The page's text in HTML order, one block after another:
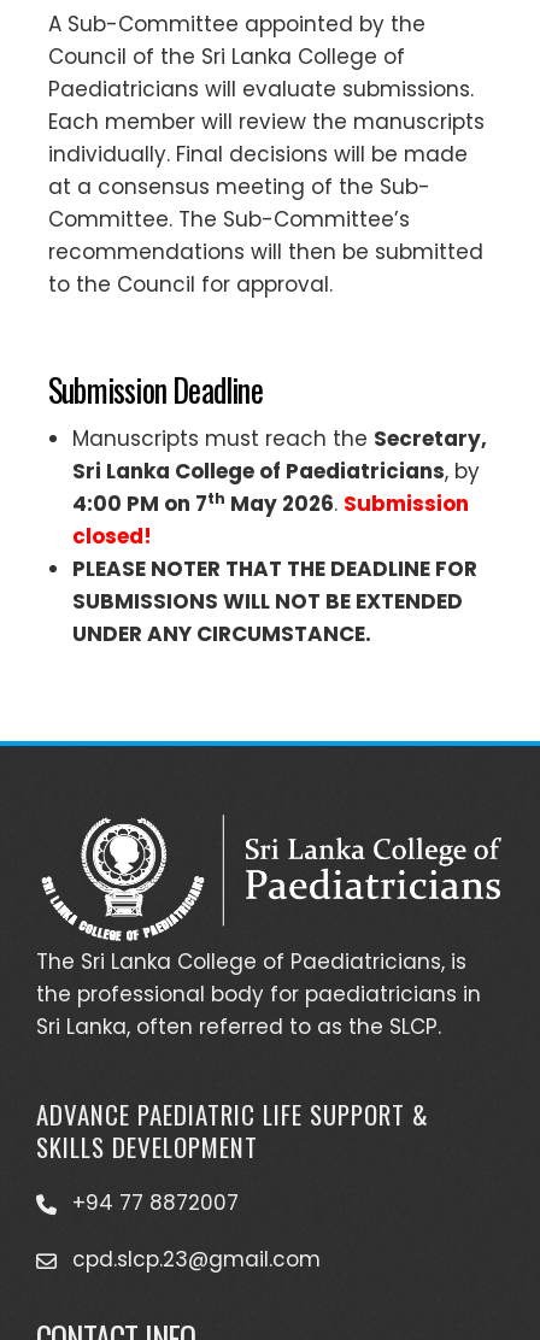
A Sub-Committee appointed by the
Council of the Sri Lanka College of
Paediatricians will evaluate submissions.
Each member will review the manuscripts
individually. Final decisions will be made
at a consensus meeting of the Sub-
Committee. The Sub-Committee’s
recommendations will then be submitted
to the Council for approval.
Submission Deadline
Manuscripts must reach the Secretary,
Sri Lanka College of Paediatricians, by
4:00 PM on 7th May 2026. Submission
closed!
PLEASE NOTER THAT THE DEADLINE FOR
SUBMISSIONS WILL NOT BE EXTENDED
UNDER ANY CIRCUMSTANCE.
The Sri Lanka College of Paediatricians, is
the professional body for paediatricians in
Sri Lanka, often referred to as the SLCP.
ADVANCE PAEDIATRIC LIFE SUPPORT &
SKILLS DEVELOPMENT
+94 77 8872007
cpd.slcp.23@gmail.com